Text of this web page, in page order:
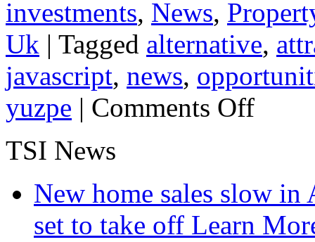
investments, News,
Uk | Tagged alternative,
javascript, news,
yuzpe | Comments Offon
Attractive
TSI News
New home sales slow
set to take off Learn